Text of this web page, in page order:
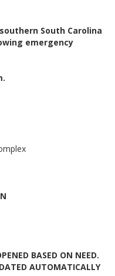
South Carolina
emergency
BASED ON NEED.
AUTOMATICALLY